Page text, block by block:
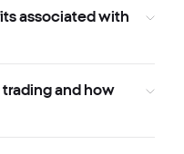
associated with
trading and how